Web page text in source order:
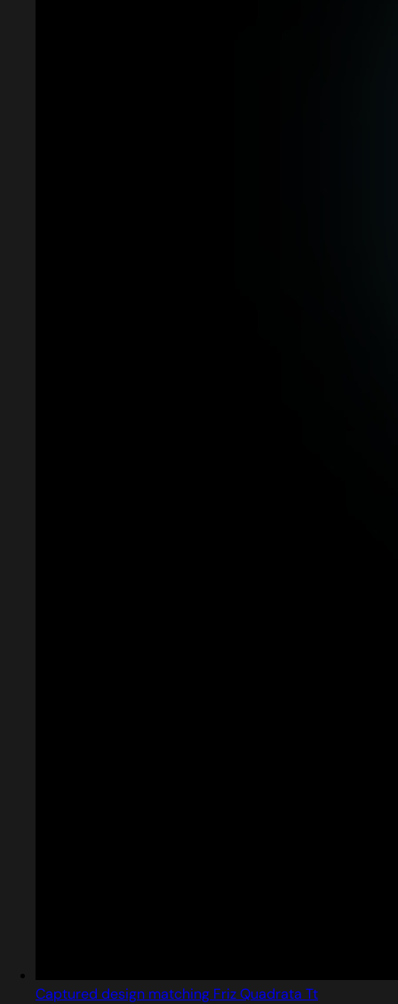
Captured design matching Friz Quadrata Tt